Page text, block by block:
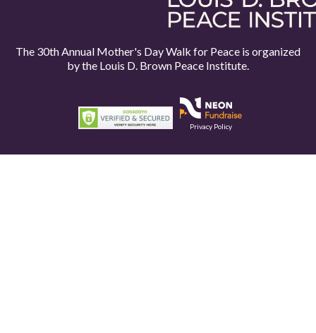
The 30th Annual Mother's Day Walk for Peace is organized
by the Louis D. Brown Peace Institute.
Privacy Policy